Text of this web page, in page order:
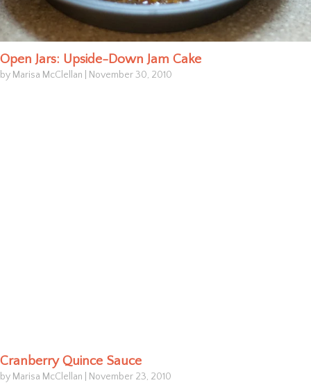
Open Jars: Upside-Down Jam Cake
by Marisa McClellan November 30, 2010
Cranberry Quince Sauce
by Marisa McClellan November 23, 2010